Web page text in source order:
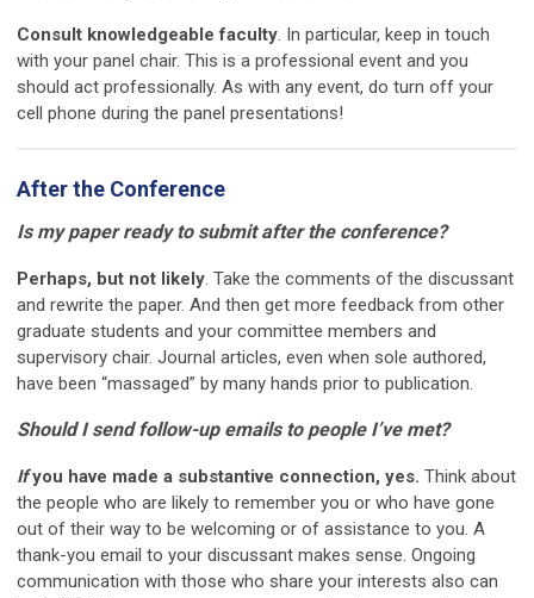
Consult knowledgeable faculty. In particular, keep in touch
with your panel chair. This is a professional event and you
should act professionally. As with any event, do turn off your
cell phone during the panel presentations!
After the Conference
Is my paper ready to submit after the conference?
Perhaps, but not likely. Take the comments of the discussant
and rewrite the paper. And then get more feedback from other
graduate students and your committee members and
supervisory chair. Journal articles, even when sole authored,
have been “massaged” by many hands prior to publication.
Should I send follow-up emails to people I’ve met?
Ifyou have made a substantive connection, yes. Think about
the people who are likely to remember you or who have gone
out of their way to be welcoming or of assistance to you. A
thank-you email to your discussant makes sense. Ongoing
communication with those who share your interests also can